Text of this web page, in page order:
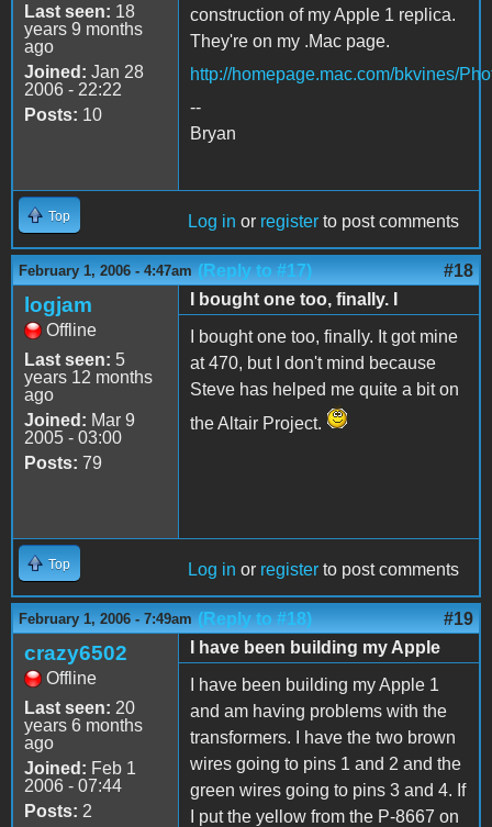
Last seen: 18
years 9 months
ago
Joined: Jan 28
2006 - 22:22
Posts: 10
construction of my Apple 1 replica.
They're on my .Mac page.
http://homepage.mac.com/bkvines/
--
Bryan
Top Log in or register to post comments
February 1, 2006 - 4:47am (Reply to #17) #18
logjam
Offline
Last seen: 5
years 12 months
ago
Joined: Mar 9
2005 - 03:00
Posts: 79
I bought one too, finally. I
I bought one too, finally. It got mine
at 470, but I don't mind because
Steve has helped me quite a bit on
the Altair Project.
Top Log in or register to post comments
February 1, 2006 - 7:49am (Reply to #18) #19
crazy6502
Offline
Last seen: 20
years 6 months
ago
Joined: Feb 1
2006 - 07:44
Posts: 2
I have been building my Apple
I have been building my Apple 1
and am having problems with the
transformers. I have the two brown
wires going to pins 1 and 2 and the
green wires going to pins 3 and 4. If
I put the yellow from the P-8667 on